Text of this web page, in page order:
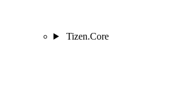
Tizen.Core